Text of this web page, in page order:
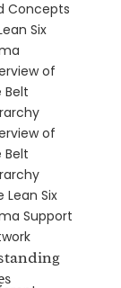
Concepts
Six
of
Belt
of
Belt
Lean Six
Support